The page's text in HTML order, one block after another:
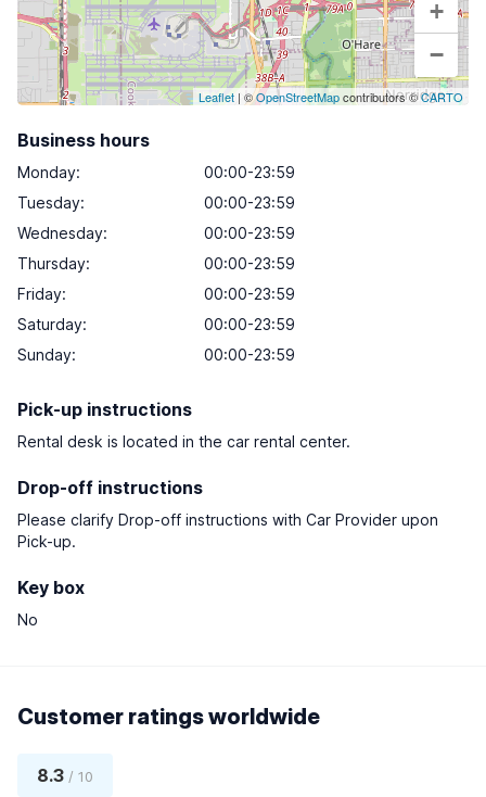
+
−
Leaflet | ©OpenStreetMapcontributors ©CARTO
Business hours
Monday:
00:00-23:59
Tuesday:
00:00-23:59
Wednesday:
00:00-23:59
Thursday:
00:00-23:59
Friday:
00:00-23:59
Saturday:
00:00-23:59
Sunday: 00:00-23:59
Pick-up instructions
Rental desk is located in the car rental center.
Drop-off instructions
Please clarify Drop-off instructions with Car Provider upon
Pick-up.
Key box
No
Customer ratings worldwide
8.3 / 10